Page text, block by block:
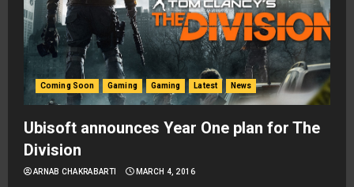
Coming Soon Gaming Gaming Latest News
Ubisoft announces Year One plan for The
Division
ARNAB CHAKRABARTI MARCH 4, 2016